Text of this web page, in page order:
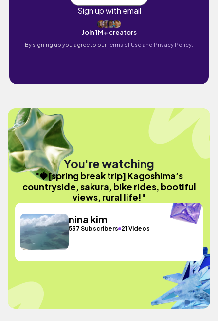
Sign up with email
Join 1M+ creators
By signing up you agree to ourTerms of Use and Privacy Policy.
You're watching
"🍓[spring break trip] Kagoshima’s
countryside, sakura, bike rides, bootiful
views, rural life!"
nina kim
537 Subscribers 21 Videos